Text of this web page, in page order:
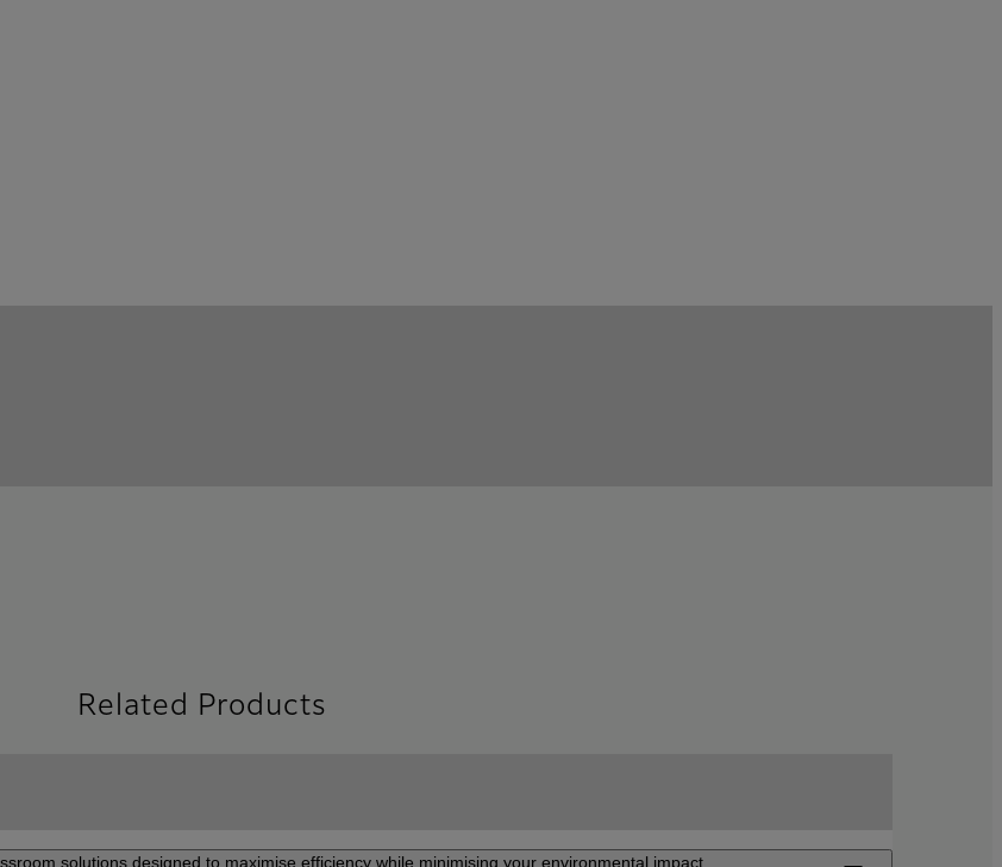
Related Products
solutions designed to maximise efficiency while minimising your environmental impact